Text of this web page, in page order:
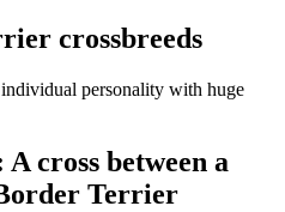
crossbreeds
personality with huge
cross between a
Terrier